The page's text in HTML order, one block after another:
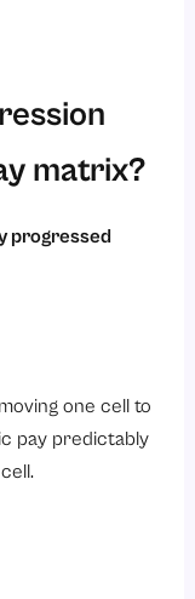
matrix?
progressed
one cell to
pay predictably